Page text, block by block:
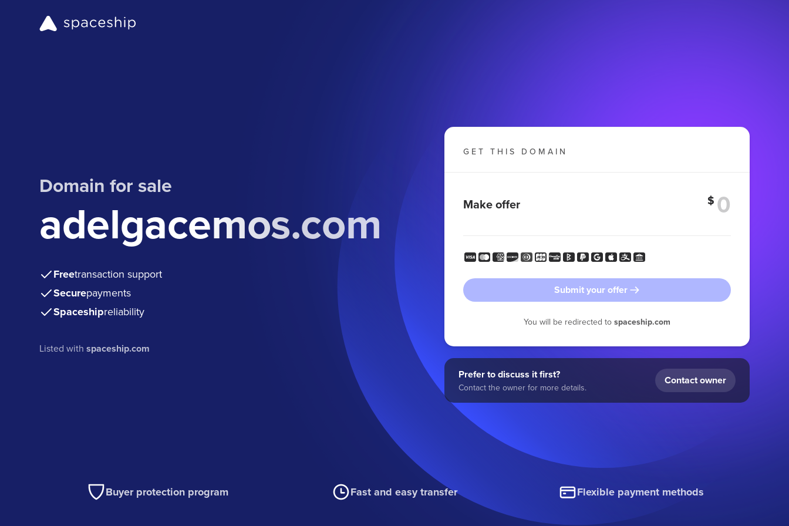
Domain for sale
adelgacemos.com
Freetransaction support
Securepayments
Spaceshipreliability
Listed withspaceship.com
GET THIS DOMAIN
Make offer $
Submit your offer
You will be redirected to spaceship.com
Prefer to discuss it first?
Contact the owner for more details.
Contact owner
Buyer protection program Fast and easy transfer Flexible payment methods